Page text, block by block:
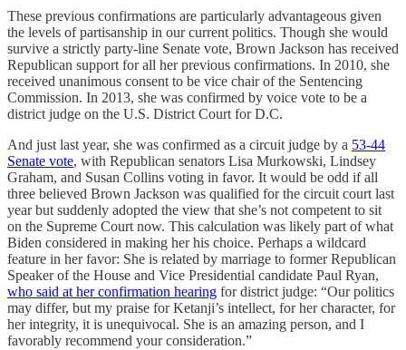
These previous confirmations are particularly advantageous given
the levels of partisanship in our current politics. Though she would
survive a strictly party-line Senate vote, Brown Jackson has received
Republican support for all her previous confirmations. In 2010, she
received unanimous consent to be vice chair of the Sentencing
Commission. In 2013, she was confirmed by voice vote to be a
district judge on the U.S. District Court for D.C.
And just last year, she was confirmed as a circuit judge by a 53-44
Senate vote, with Republican senators Lisa Murkowski, Lindsey
Graham, and Susan Collins voting in favor. It would be odd if all
three believed Brown Jackson was qualified for the circuit court last
year but suddenly adopted the view that she’s not competent to sit
on the Supreme Court now. This calculation was likely part of what
Biden considered in making her his choice. Perhaps a wildcard
feature in her favor: She is related by marriage to former Republican
Speaker of the House and Vice Presidential candidate Paul Ryan,
who said at her confirmation hearing for district judge: “Our politics
may differ, but my praise for Ketanji’s intellect, for her character, for
her integrity, it is unequivocal. She is an amazing person, and I
favorably recommend your consideration.”